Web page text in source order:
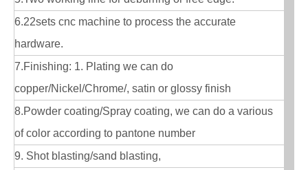
6.22sets cnc machine to process the accurate
hardware.
7.Finishing: 1. Plating we can do
copper/Nickel/Chrome/, satin or glossy finish
8.Powder coating/Spray coating, we can do a various
of color according to pantone number
9. Shot blasting/sand blasting,